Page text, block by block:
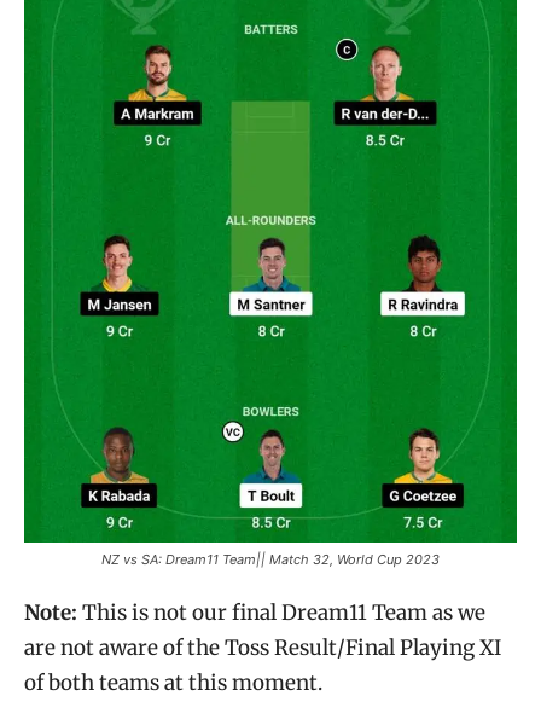
NZ vs SA: Dream11 Team|| Match 32, World Cup 2023
Note: This is not our final Dream11 Team as we
are not aware of the Toss Result/Final Playing XI
of both teams at this moment.